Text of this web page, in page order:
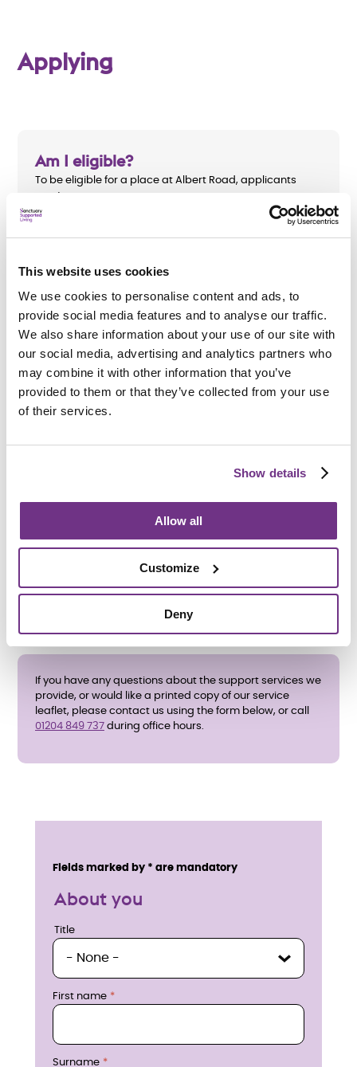
This website uses cookies
We use cookies to personalise content and ads, to
provide social media features and to analyse our traffic.
We also share information about your use of our site with
our social media, advertising and analytics partners who
may combine it with other information that you’ve
provided to them or that they’ve collected from your use
of their services.
Show details
Allow all
Customize
Deny
Applying
Am I eligible?
To be eligible for a place at Albert Road, applicants
must:
week
Live in the Bolton area
We accept referrals fromBolton Council’s Adult Social
application is accepted.
If you have any questions about the support services we
If you have any questions about the support services we
provide, or would like a printed copy of our service
leaflet, please contact us using the form below, or call
01204 849 737 during office hours.
Service details
Fields marked by * are mandatory
About you
Title
Title
First name
Surname